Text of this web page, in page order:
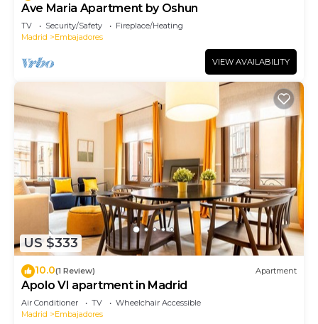
Ave Maria Apartment by Oshun
TV Security/Safety
Fireplace/Heating
Madrid
Embajadores
VIEW AVAILABILITY
US $333
10.0(1 Review) Apartment
Apolo VI apartment in Madrid
Air Conditioner TV
Wheelchair Accessible
Madrid
Embajadores